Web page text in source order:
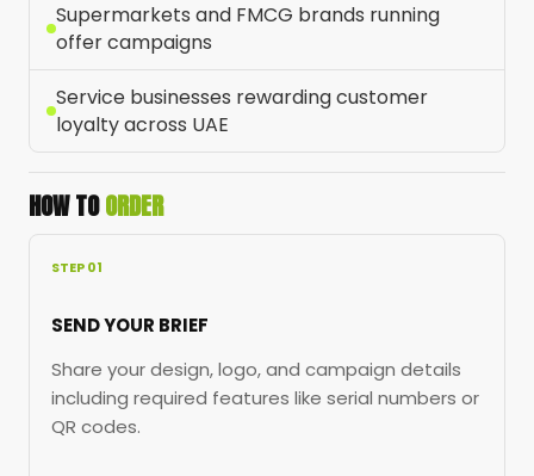
Supermarkets and FMCG brands running
offer campaigns
Service businesses rewarding customer
loyalty across UAE
HOW TOORDER
STEP 01
SEND YOUR BRIEF
Share your design, logo, and campaign details
including required features like serial numbers or
QR codes.